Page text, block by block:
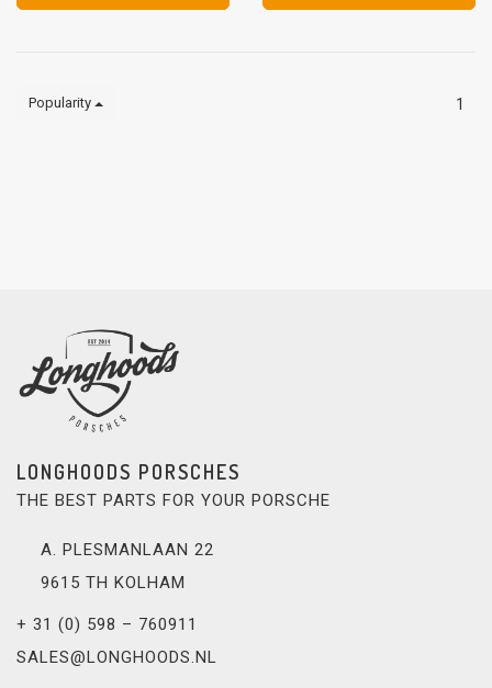
Popularity 1
LONGHOODS PORSCHES
THE BEST PARTS FOR YOUR PORSCHE
A. PLESMANLAAN 22
9615 TH KOLHAM
+ 31 (0) 598 – 760911
SALES@LONGHOODS.NL